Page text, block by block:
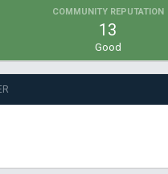
COMMUNITY REPUTATION
13
Good